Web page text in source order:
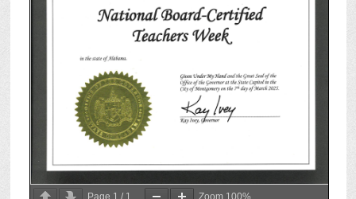
Page 1 / 1 Zoom 100%